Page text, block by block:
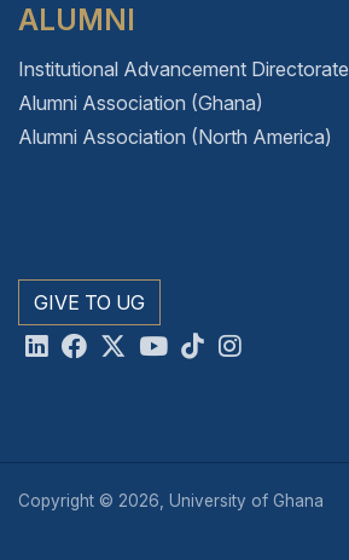
ALUMNI
Institutional Advancement Directorate
Alumni Association (Ghana)
Alumni Association (North America)
GIVE TO UG
Copyright © 2026, University of Ghana